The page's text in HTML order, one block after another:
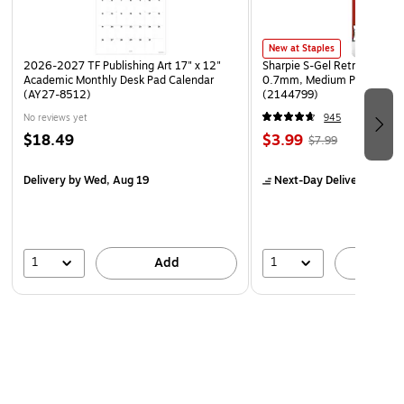
2026-2027 TF Publishing Art 17" x 12"
Academic Monthly Desk Pad Calendar
(AY27-8512)
No reviews yet
$18.49
Deliveryby Wed, Aug 19
1 Add
New at Staples
Sharpie S-Gel Retractable
0.7mm, Medium Point,
(2144799)
945
$3.99 $7.99
Next-Day Delivery
1